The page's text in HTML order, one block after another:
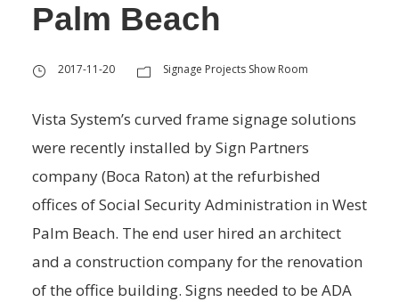
Palm Beach
2017-11-20 Signage Projects Show Room
Vista System’s curved frame signage solutions
were recently installed by Sign Partners
company (Boca Raton) at the refurbished
offices of Social Security Administration in West
Palm Beach. The end user hired an architect
and a construction company for the renovation
of the office building. Signs needed to be ADA